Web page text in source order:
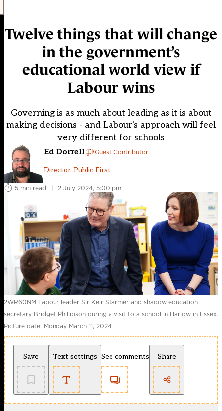
Twelve things that will change
in the government’s
educational world view if
Labour wins
Governing is as much about leading as it is about
making decisions - and Labour's approach will feel
very different for schools
Ed Dorrell Guest Contributor
Director, Public First
5 min read | 2 July 2024, 5:00 pm
2WR60NM Labour leader Sir Keir Starmer and shadow education
secretary Bridget Phillipson during a visit to a school in Harlow in Essex.
Picture date: Monday March 11, 2024.
Save Text settings See comments Share